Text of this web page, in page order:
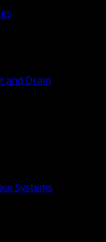
and Drain
Systems